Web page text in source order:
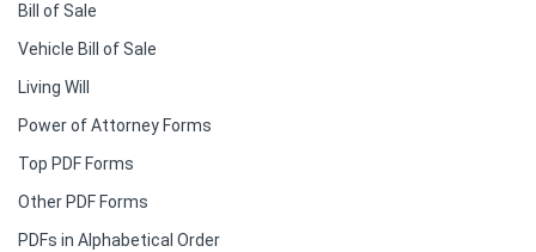
Bill of Sale
Vehicle Bill of Sale
Living Will
Power of Attorney Forms
Top PDF Forms
Other PDF Forms
PDFs in Alphabetical Order